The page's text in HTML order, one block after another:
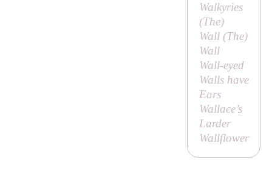
Walkyries
(The)
Wall (The)
Wall
Wall-eyed
Walls have
Ears
Wallace’s
Larder
Wallflower